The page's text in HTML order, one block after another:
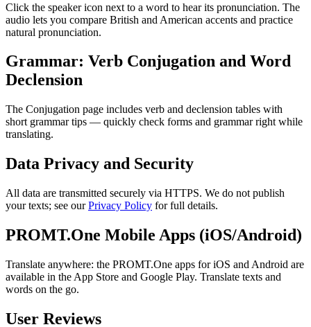
Click the speaker icon next to a word to hear its pronunciation. The
audio lets you compare British and American accents and practice
natural pronunciation.
Grammar: Verb Conjugation and Word
Declension
The Conjugation page includes verb and declension tables with
short grammar tips — quickly check forms and grammar right while
translating.
Data Privacy and Security
All data are transmitted securely via HTTPS. We do not publish
your texts; see ourPrivacy Policy for full details.
PROMT.One Mobile Apps (iOS/Android)
Translate anywhere: the PROMT.One apps for iOS and Android are
available in the App Store and Google Play. Translate texts and
words on the go.
User Reviews